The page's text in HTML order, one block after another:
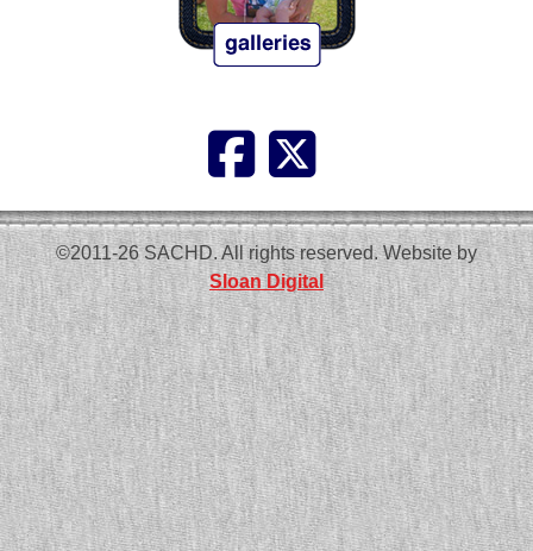
©2011-26 SACHD. All rights reserved. Website by
Sloan Digital